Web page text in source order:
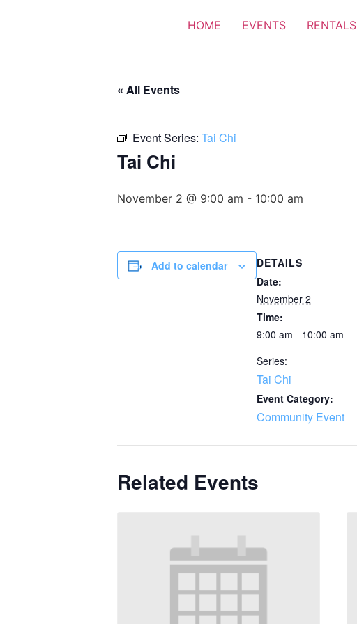
HOME EVENTS RENTALS
« All Events
Event Series: Tai Chi
Tai Chi
November 2 @ 9:00 am - 10:00 am
Add to calendar
DETAILS
Date:
November 2
Time:
9:00 am - 10:00 am
Series:
Tai Chi
Event Category:
Community Event
Related Events